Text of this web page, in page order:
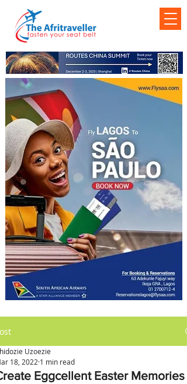
Eggcellent Easter Memories
Uzoezie
18, 2022 1 min read